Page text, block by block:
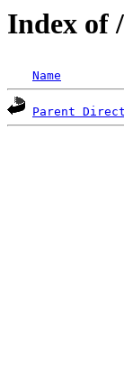
Index of
Name
Parent